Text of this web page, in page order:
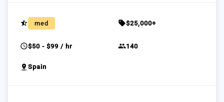
star_half med sell$25,000+
schedule$50 - $99 / hr group140
pin_drop Spain